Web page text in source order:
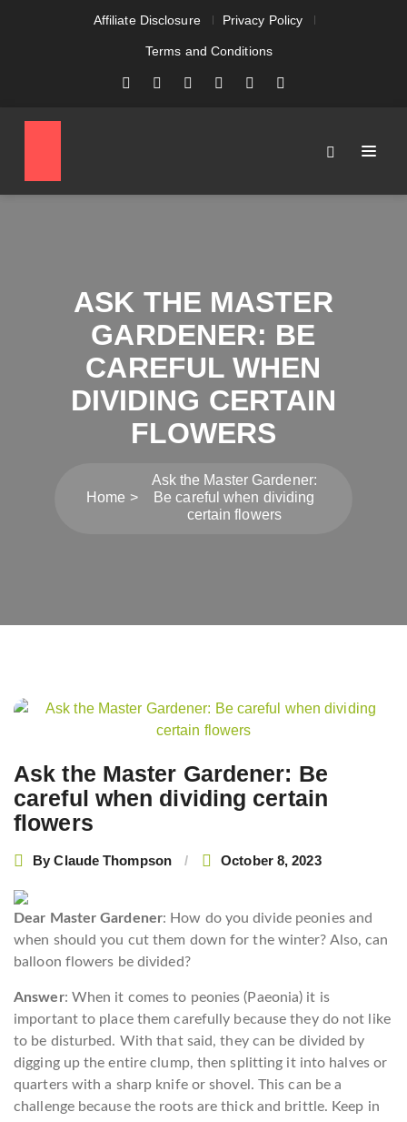
Affiliate Disclosure Privacy Policy
Terms and Conditions
ASK THE MASTER
GARDENER: BE
CAREFUL WHEN
DIVIDING CERTAIN
FLOWERS
Home
Ask the Master Gardener:
Be careful when dividing
certain flowers
Ask the Master Gardener: Be
careful when dividing certain
flowers
ByClaude Thompson October 8, 2023
Dear Master Gardener: How do you divide peonies and
when should you cut them down for the winter? Also, can
balloon flowers be divided?
Answer: When it comes to peonies (Paeonia) it is
important to place them carefully because they do not like
to be disturbed. With that said, they can be divided by
digging up the entire clump, then splitting it into halves or
quarters with a sharp knife or shovel. This can be a
challenge because the roots are thick and brittle. Keep in
Post